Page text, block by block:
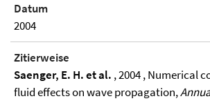
Datum
2004
Zitierweise
Saenger, E. H. et al. , 2004 , Numerical
fluid effects on wave propagation,